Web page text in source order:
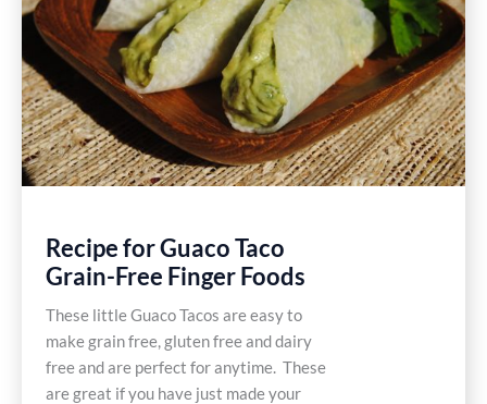
Recipe
Recipe for Guaco Taco
Grain-Free Finger Foods
These little Guaco Tacos are easy to
make grain free, gluten free and dairy
free and are perfect for anytime. These
are great if you have just made your